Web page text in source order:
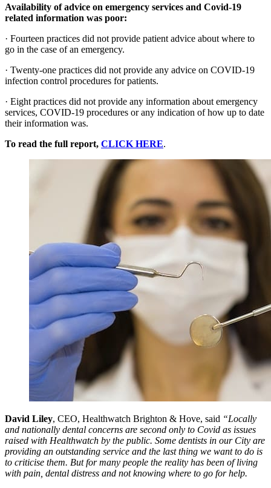
Availability of advice on emergency services and Covid-19
related information was poor:
· Fourteen practices did not provide patient advice about where to
go in the case of an emergency.
· Twenty-one practices did not provide any advice on COVID-19
infection control procedures for patients.
· Eight practices did not provide any information about emergency
services, COVID-19 procedures or any indication of how up to date
their information was.
To read the full report, CLICK HERE.
David Liley, CEO, Healthwatch Brighton & Hove, said “Locally
and nationally dental concerns are second only to Covid as issues
raised with Healthwatch by the public. Some dentists in our City are
providing an outstanding service and the last thing we want to do is
to criticise them. But for many people the reality has been of living
with pain, dental distress and not knowing where to go for help.